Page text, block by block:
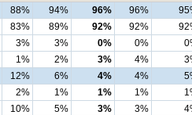
88% 94% 96% 96%
83% 89% 92% 92%
3% 3% 0% 0%
1% 2% 3% 4%
12% 6% 4% 4%
2% 1% 1% 1%
10% 5% 3% 3%